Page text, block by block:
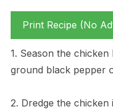
Print Recipe (No
1. Season the
ground black pepper
2. Dredge the